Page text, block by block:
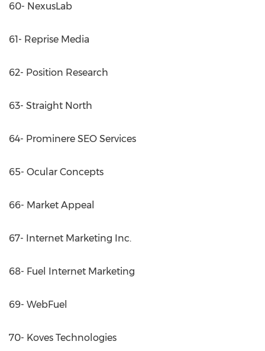
60- NexusLab
61- Reprise Media
62- Position Research
63- Straight North
64- Prominere SEO Services
65- Ocular Concepts
66- Market Appeal
67- Internet Marketing Inc.
68- Fuel Internet Marketing
69- WebFuel
70- Koves Technologies